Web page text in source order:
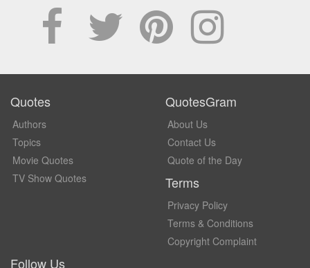
Quotes
Authors
Topics
Movie Quotes
TV Show Quotes
QuotesGram
About Us
Contact Us
Quote of the Day
Terms
Privacy Policy
Terms & Conditions
Copyright Complaint
Follow Us